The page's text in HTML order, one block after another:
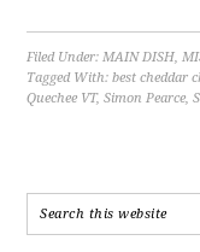
Filed Under:MAIN DISH,
Tagged With:best cheddar
Quechee VT,Simon Pearce,